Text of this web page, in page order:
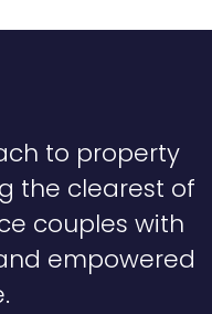
to property
the clearest of
couples with
empowered